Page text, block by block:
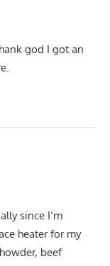
god I got an
since I’m
heater for my
beef